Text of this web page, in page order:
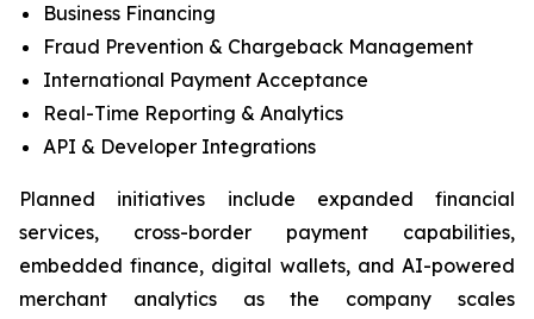
Business Financing
Fraud Prevention & Chargeback Management
International Payment Acceptance
Real-Time Reporting & Analytics
API & Developer Integrations
Planned initiatives include expanded financial
services, cross-border payment capabilities,
embedded finance, digital wallets, and AI-powered
merchant analytics as the company scales